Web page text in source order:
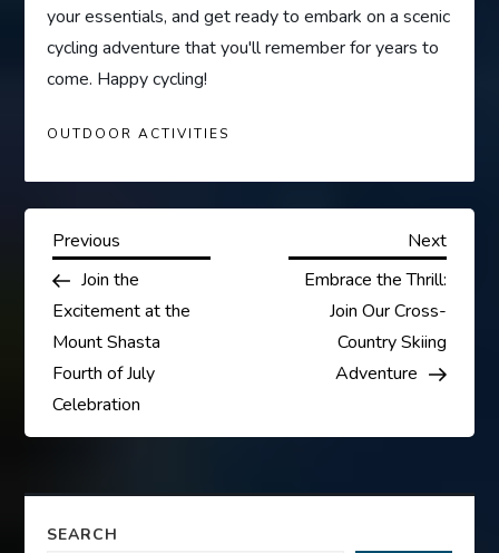
your essentials, and get ready to embark on a scenic
cycling adventure that you'll remember for years to
come. Happy cycling!
OUTDOOR ACTIVITIES
P
o
s
t
a
Previous
Post
Previous
Join the
Excitement at the
Mount Shasta
Fourth of July
Celebration
Next
Post
Next
Embrace the Thrill:
Join Our Cross-
Country Skiing
Adventure
SEARCH